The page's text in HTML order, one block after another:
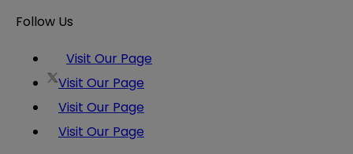
Follow Us
Visit Our Page
Visit Our Page
Visit Our Page
Visit Our Page